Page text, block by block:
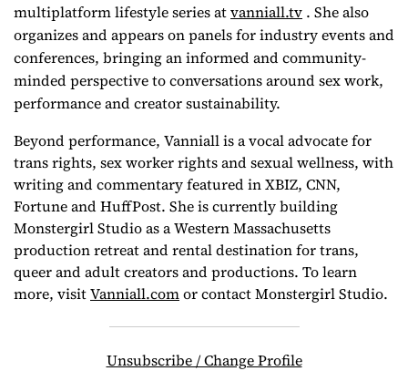
multiplatform lifestyle series atvanniall.tv . She also
organizes and appears on panels for industry events and
conferences, bringing an informed and community-
minded perspective to conversations around sex work,
performance and creator sustainability.
Beyond performance, Vanniall is a vocal advocate for
trans rights, sex worker rights and sexual wellness, with
writing and commentary featured in XBIZ, CNN,
Fortune and HuffPost. She is currently building
Monstergirl Studio as a Western Massachusetts
production retreat and rental destination for trans,
queer and adult creators and productions. To learn
more, visitVanniall.comor contact Monstergirl Studio.
Unsubscribe / Change Profile